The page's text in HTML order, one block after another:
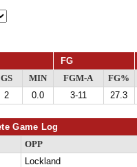
FG
GS MIN FGM-A FG%
2 0.0 3-11 27.3
Game Log
OPP
Lockland